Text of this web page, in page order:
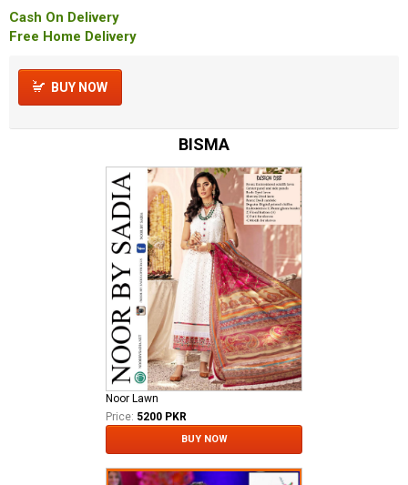
Cash On Delivery
Free Home Delivery
BUY NOW
BISMA
Noor Lawn
Price: 5200 PKR
BUY NOW